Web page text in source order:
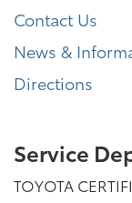
Contact Us
News &
Directions
Service
TOYOTA